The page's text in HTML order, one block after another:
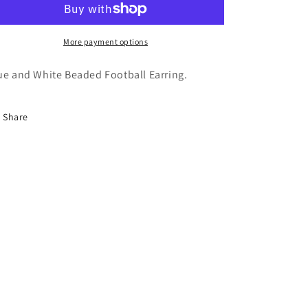
More payment options
and White Beaded Football Earring.
Share